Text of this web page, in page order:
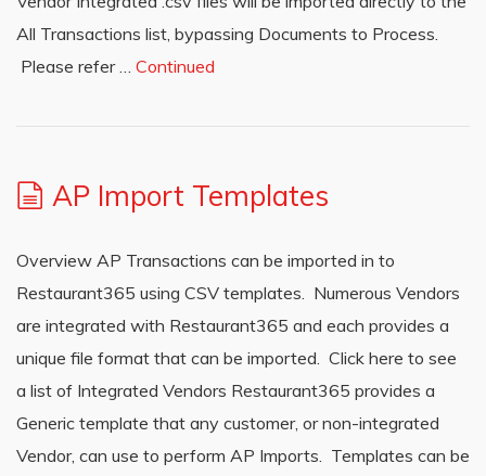
All Transactions list, bypassing Documents to Process.
Please refer … Continued
AP Import Templates
Overview AP Transactions can be imported in to
Restaurant365 using CSV templates. Numerous Vendors
are integrated with Restaurant365 and each provides a
unique file format that can be imported. Click here to see
a list of Integrated Vendors Restaurant365 provides a
Generic template that any customer, or non-integrated
Vendor, can use to perform AP Imports. Templates can be